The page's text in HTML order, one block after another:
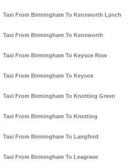
Taxi From Birmingham To Kensworth Lynch
Taxi From Birmingham To Kensworth
Taxi From Birmingham To Keysoe Row
Taxi From Birmingham To Keysoe
Taxi From Birmingham To Knotting Green
Taxi From Birmingham To Knotting
Taxi From Birmingham To Langford
Taxi From Birmingham To Leagrave